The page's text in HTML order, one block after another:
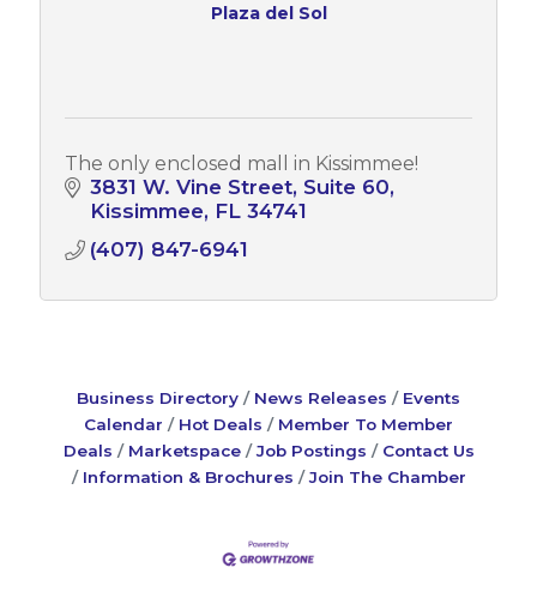
Plaza del Sol
The only enclosed mall in Kissimmee!
3831 W. Vine Street, Suite 60
Kissimmee FL 34741
(407) 847-6941
Business Directory News Releases
Events
Calendar
Hot Deals
Member To Member
Deals
Marketspace Job Postings
Contact Us
Information & Brochures
Join The Chamber